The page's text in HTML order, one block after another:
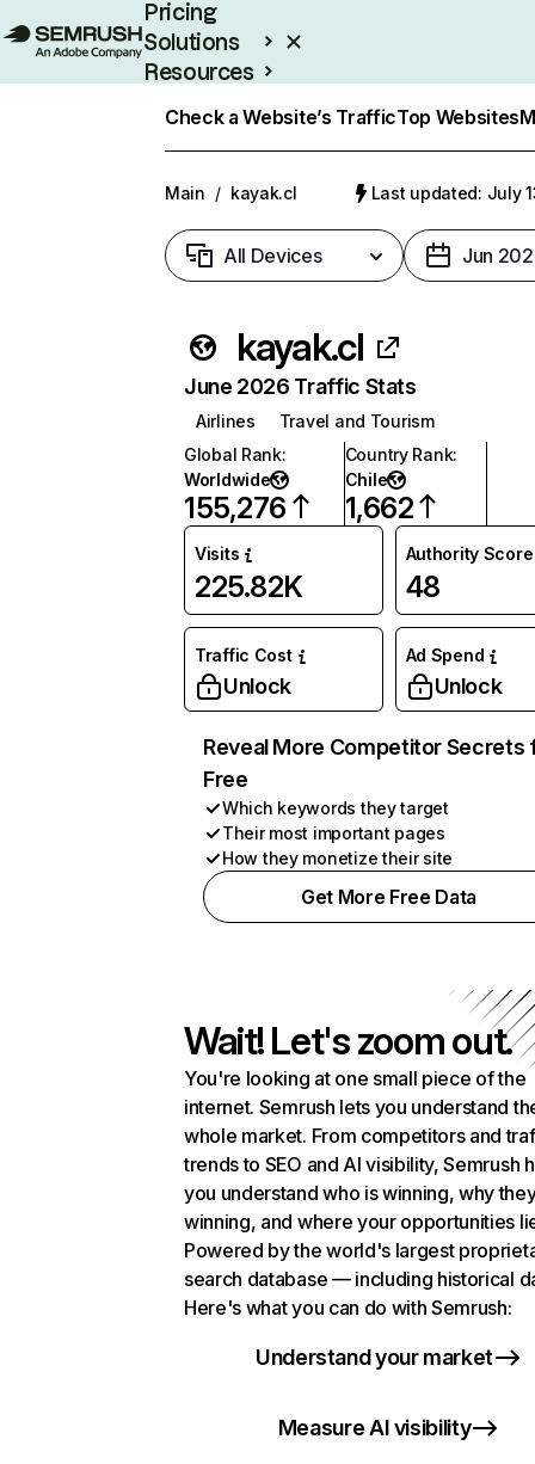
Pricing
Solutions
Resources
Check a Website’s TrafficTop Websites
Main / kayak.cl Last updated: July
All Devices Jun
kayak.cl
June 2026 Traffic Stats
Airlines
Travel and Tourism
Global Rank:
Worldwide
155,276
Country Rank:
Chile
1,662
Visits
225.82K
Authority Score
48
Traffic Cost
Unlock
Ad Spend
Unlock
Reveal More Competitor Secrets
Free
Which keywords they target
Their most important pages
How they monetize their site
Get More Free Data
Wait! Let's zoom out.
You're looking at one small piece of the
internet. Semrush lets you understand
whole market. From competitors and
trends to SEO and AI visibility, Semrush
you understand who is winning, why
winning, and where your opportunities
Powered by the world's largest
search database — including historical
Here's what you can do with Semrush:
Understand your market
Measure AI visibility